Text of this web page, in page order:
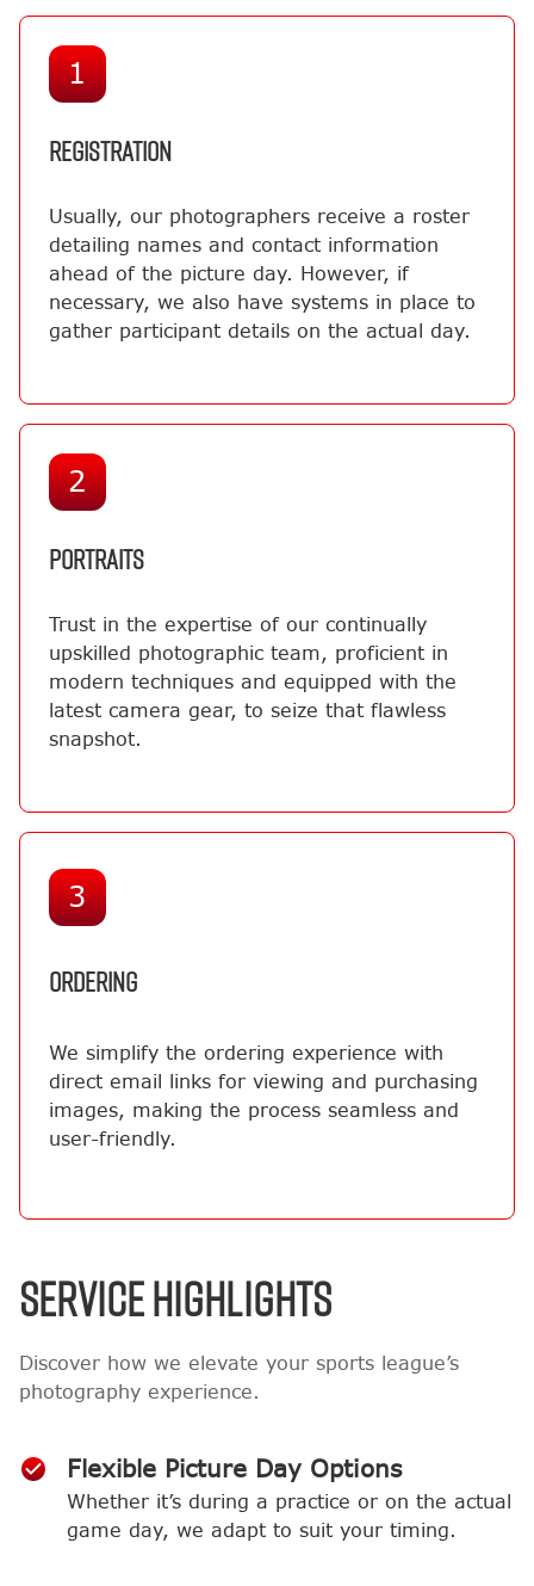
1
REGISTRATION
Usually, our photographers receive a roster
detailing names and contact information
ahead of the picture day. However, if
necessary, we also have systems in place to
gather participant details on the actual day.
2
PORTRAITS
Trust in the expertise of our continually
upskilled photographic team, proficient in
modern techniques and equipped with the
latest camera gear, to seize that flawless
snapshot.
3
ORDERING
We simplify the ordering experience with
direct email links for viewing and purchasing
images, making the process seamless and
user-friendly.
SERVICE HIGHLIGHTS
Discover how we elevate your sports league’s
photography experience.
Flexible Picture Day Options
Whether it’s during a practice or on the actual
game day, we adapt to suit your timing.